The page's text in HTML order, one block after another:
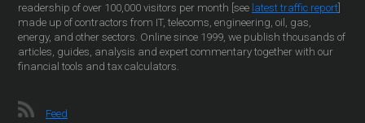
readership of over 100,000 visitors per month [see latest traffic report]
made up of contractors from IT, telecoms, engineering, oil, gas,
energy, and other sectors. Online since 1999, we publish thousands of
articles, guides, analysis and expert commentary together with our
financial tools and tax calculators.
Feed